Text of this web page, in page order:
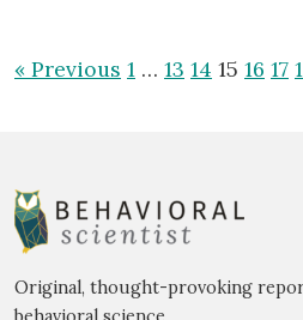
« Previous 1 … 13 14 15 16 17
Original, thought-provoking